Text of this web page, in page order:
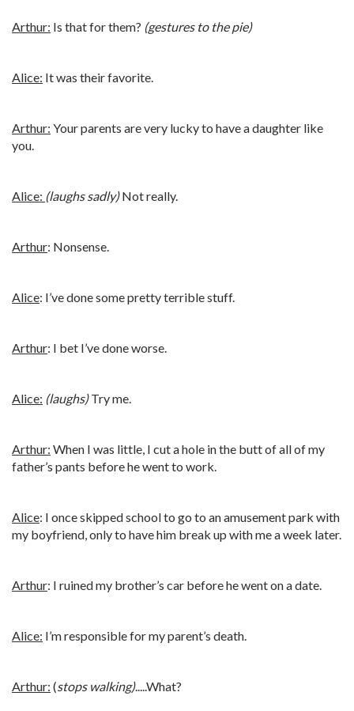
Arthur: Is that for them? (gestures to the pie)
Alice: It was their favorite.
Arthur: Your parents are very lucky to have a daughter like
you.
Alice: (laughs sadly)Not really.
Arthur: Nonsense.
Alice: I’ve done some pretty terrible stuff.
Arthur: I bet I’ve done worse.
Alice: (laughs)Try me.
Arthur: When I was little, I cut a hole in the butt of all of my
father’s pants before he went to work.
Alice: I once skipped school to go to an amusement park with
my boyfriend, only to have him break up with me a week later.
Arthur: I ruined my brother’s car before he went on a date.
Alice: I’m responsible for my parent’s death.
Arthur: (stops walking).....What?